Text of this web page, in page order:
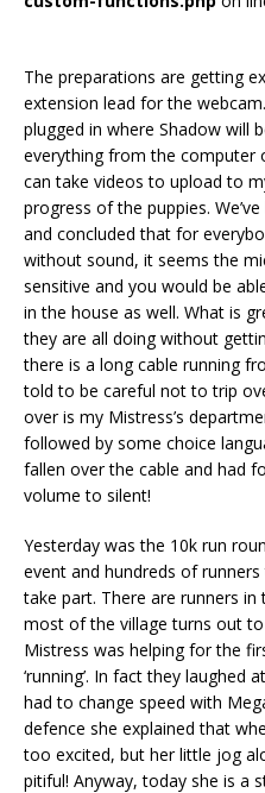
The preparations are getting
extension lead for the
plugged in where Shadow will
everything from the computer
can take videos to upload to
progress of the puppies.
and concluded that for
without sound, it seems the
sensitive and you would be
in the house as well. What is
they are all doing without
there is a long cable running
told to be careful not to trip
over is my Mistress’s
followed by some choice
fallen over the cable and had
volume to silent!
Yesterday was the 10k run
event and hundreds of
take part. There are runners
most of the village turns out
Mistress was helping for the
‘running’. In fact they laughed
had to change speed with
defence she explained that
too excited, but her little jog
pitiful! Anyway, today she is a